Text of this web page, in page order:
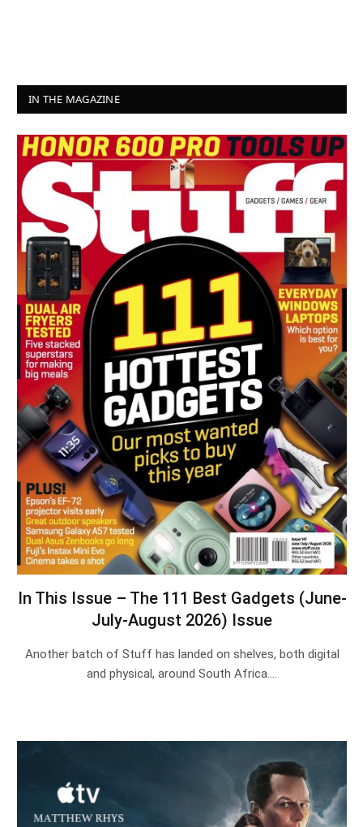
IN THE MAGAZINE
In This Issue – The 111 Best Gadgets (June-
July-August 2026) Issue
Another batch of Stuff has landed on shelves, both digital
and physical, around South Africa.…